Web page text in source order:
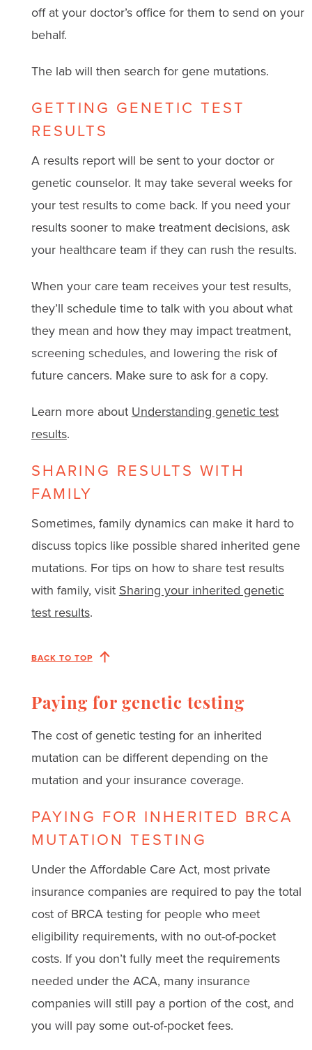
off at your doctor’s office for them to send on your
behalf.
The lab will then search for gene mutations.
GETTING GENETIC TEST
RESULTS
A results report will be sent to your doctor or
genetic counselor. It may take several weeks for
your test results to come back. If you need your
results sooner to make treatment decisions, ask
your healthcare team if they can rush the results.
When your care team receives your test results,
they’ll schedule time to talk with you about what
they mean and how they may impact treatment,
screening schedules, and lowering the risk of
future cancers. Make sure to ask for a copy.
Learn more about Understanding genetic test
results.
SHARING RESULTS WITH
FAMILY
Sometimes, family dynamics can make it hard to
discuss topics like possible shared inherited gene
mutations. For tips on how to share test results
with family, visit Sharing your inherited genetic
test results.
BACK TO TOP
Paying for genetic testing
The cost of genetic testing for an inherited
mutation can be different depending on the
mutation and your insurance coverage.
PAYING FOR INHERITED BRCA
MUTATION TESTING
Under the Affordable Care Act, most private
insurance companies are required to pay the total
cost of BRCA testing for people who meet
eligibility requirements, with no out-of-pocket
costs. If you don’t fully meet the requirements
needed under the ACA, many insurance
companies will still pay a portion of the cost, and
you will pay some out-of-pocket fees.